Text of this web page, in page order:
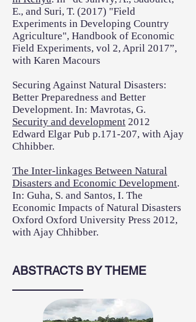
E., and Suri, T. (2017) "Field
Experiments in Developing Country
Agriculture", Handbook of Economic
Field Experiments, vol 2, April 2017”,
with Karen Macours
Securing Against Natural Disasters:
Better Preparedness and Better
Development. In: Mavrotas, G.
Security and development 2012
Edward Elgar Pub p.171-207, with Ajay
Chhibber.
The Inter-linkages Between Natural
Disasters and Economic Development.
In: Guha, S. and Santos, I. The
Economic Impacts of Natural Disasters
Oxford Oxford University Press 2012,
with Ajay Chhibber.
ABSTRACTS BY THEME